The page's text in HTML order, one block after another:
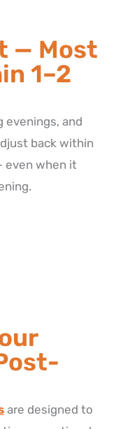
— Most
1–2
evenings, and
back within
even when it
are designed to